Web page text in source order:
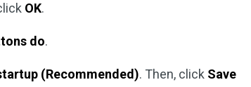
OK.
do.
(Recommended). Then, click Save